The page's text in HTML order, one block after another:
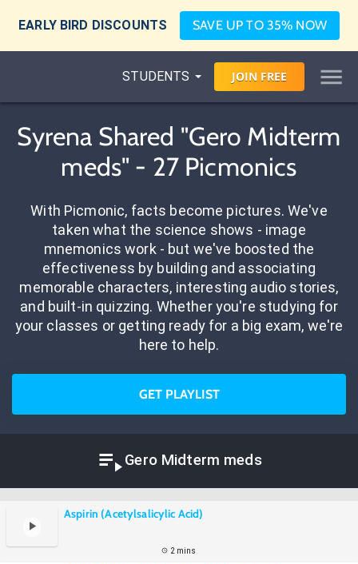
EARLY BIRD DISCOUNTS SAVE UP TO 35% NOW
STUDENTS JOIN FREE
Syrena Shared "Gero Midterm
meds" - 27 Picmonics
With Picmonic, facts become pictures. We've
taken what the science shows - image
mnemonics work - but we've boosted the
effectiveness by building and associating
memorable characters, interesting audio stories,
and built-in quizzing. Whether you're studying for
your classes or getting ready for a big exam, we're
here to help.
GET PLAYLIST
Gero Midterm meds
Aspirin (Acetylsalicylic Acid)
2 mins